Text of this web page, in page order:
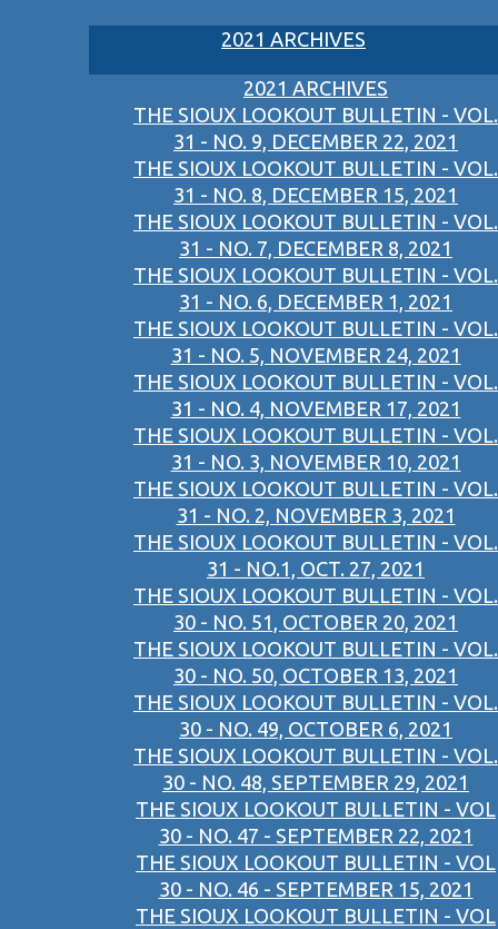
2021 ARCHIVES
2021 ARCHIVES
THE SIOUX LOOKOUT BULLETIN - VOL.
31 - NO. 9, DECEMBER 22, 2021
THE SIOUX LOOKOUT BULLETIN - VOL.
31 - NO. 8, DECEMBER 15, 2021
THE SIOUX LOOKOUT BULLETIN - VOL.
31 - NO. 7, DECEMBER 8, 2021
THE SIOUX LOOKOUT BULLETIN - VOL.
31 - NO. 6, DECEMBER 1, 2021
THE SIOUX LOOKOUT BULLETIN - VOL.
31 - NO. 5, NOVEMBER 24, 2021
THE SIOUX LOOKOUT BULLETIN - VOL.
31 - NO. 4, NOVEMBER 17, 2021
THE SIOUX LOOKOUT BULLETIN - VOL.
31 - NO. 3, NOVEMBER 10, 2021
THE SIOUX LOOKOUT BULLETIN - VOL.
31 - NO. 2, NOVEMBER 3, 2021
THE SIOUX LOOKOUT BULLETIN - VOL.
31 - NO.1, OCT. 27, 2021
THE SIOUX LOOKOUT BULLETIN - VOL.
30 - NO. 51, OCTOBER 20, 2021
THE SIOUX LOOKOUT BULLETIN - VOL.
30 - NO. 50, OCTOBER 13, 2021
THE SIOUX LOOKOUT BULLETIN - VOL.
30 - NO. 49, OCTOBER 6, 2021
THE SIOUX LOOKOUT BULLETIN - VOL.
30 - NO. 48, SEPTEMBER 29, 2021
THE SIOUX LOOKOUT BULLETIN - VOL
30 - NO. 47 - SEPTEMBER 22, 2021
THE SIOUX LOOKOUT BULLETIN - VOL
30 - NO. 46 - SEPTEMBER 15, 2021
THE SIOUX LOOKOUT BULLETIN - VOL